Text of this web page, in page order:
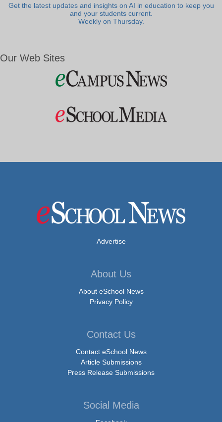
Get the latest updates and insights on AI in education to keep you
and your students current.
Weekly on Thursday.
Our Web Sites
Advertise
About Us
About eSchool News
Privacy Policy
Contact Us
Contact eSchool News
Article Submissions
Press Release Submissions
Social Media